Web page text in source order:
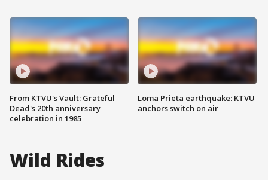
From KTVU's Vault: Grateful
Dead's 20th anniversary
celebration in 1985
Loma Prieta earthquake: KTVU
anchors switch on air
Wild Rides